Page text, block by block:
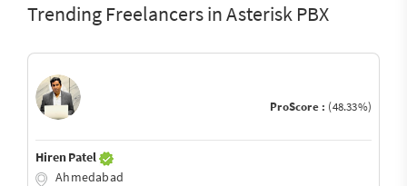
Trending Freelancers in Asterisk PBX
ProScore : (48.33%)
Hiren Patel
Ahmedabad